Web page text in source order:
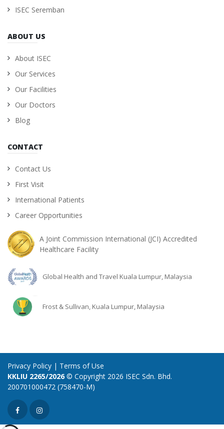
ISEC Seremban
ABOUT US
About ISEC
Our Services
Our Facilities
Our Doctors
Blog
CONTACT
Contact Us
First Visit
International Patients
Career Opportunities
A Joint Commission International (JCI) Accredited
Healthcare Facility
Global Health and Travel Kuala Lumpur, Malaysia
Frost & Sullivan, Kuala Lumpur, Malaysia
Privacy Policy | Terms of Use
KKLIU 2265/2026© Copyright 2026 ISEC Sdn. Bhd.
200701000472 (758470-M)